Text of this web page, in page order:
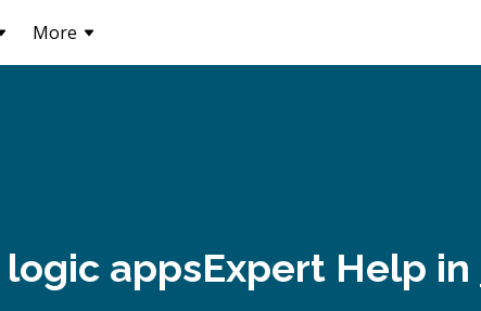
More
logic appsExpert Help in